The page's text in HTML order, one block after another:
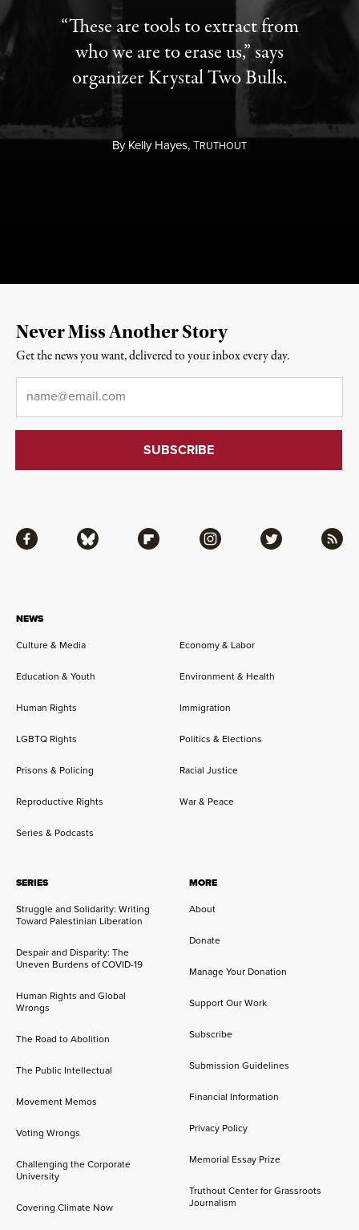
“These are tools to extract from
who we are to erase us,” says
organizer Krystal Two Bulls.
ByKelly Hayes,TRUTHOUT
NEWS
Culture & Media
Economy & Labor
Education & Youth Environment & Health
Human Rights Immigration
LGBTQ Rights Politics & Elections
Prisons & Policing Racial Justice
Reproductive Rights War & Peace
Series & Podcasts
SERIES
Struggle and Solidarity: Writing
Toward Palestinian Liberation
Despair and Disparity: The
Uneven Burdens of COVID-19
Human Rights and Global
Wrongs
The Road to Abolition
The Public Intellectual
Movement Memos
Voting Wrongs
Challenging the Corporate
University
Covering Climate Now
MORE
About
Donate
Manage Your Donation
Support Our Work
Subscribe
Submission Guidelines
Financial Information
Privacy Policy
Memorial Essay Prize
Truthout Center for Grassroots
Journalism
Facebook Bluesky Flipboard Instagram Twitter RSS
Never Miss Another Story
Get the news you want, delivered to your inbox every day.